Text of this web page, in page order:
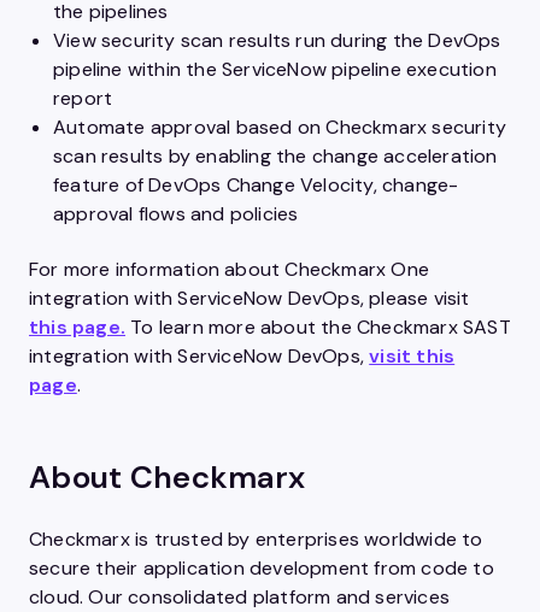
the pipelines
View security scan results run during the DevOps
pipeline within the ServiceNow pipeline execution
report
Automate approval based on Checkmarx security
scan results by enabling the change acceleration
feature of DevOps Change Velocity, change-
approval flows and policies
For more information about Checkmarx One
integration with ServiceNow DevOps, please visit
this page. To learn more about the Checkmarx SAST
integration with ServiceNow DevOps,visit this
page.
About Checkmarx
Checkmarx is trusted by enterprises worldwide to
secure their application development from code to
cloud. Our consolidated platform and services